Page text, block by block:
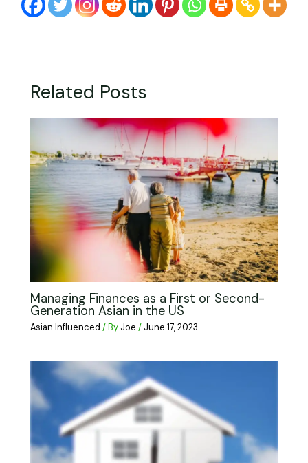
Related Posts
Managing Finances as a First or Second-
Generation Asian in the US
Asian Influenced / By Joe/ June 17, 2023